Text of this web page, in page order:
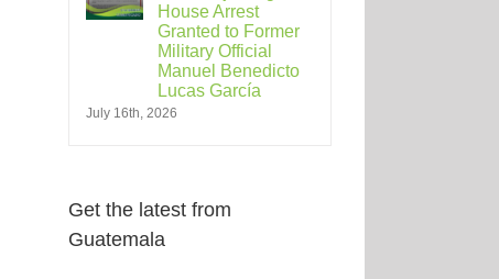
House Arrest
Granted to Former
Military Official
Manuel Benedicto
Lucas García
July 16th, 2026
Get the latest from
Guatemala